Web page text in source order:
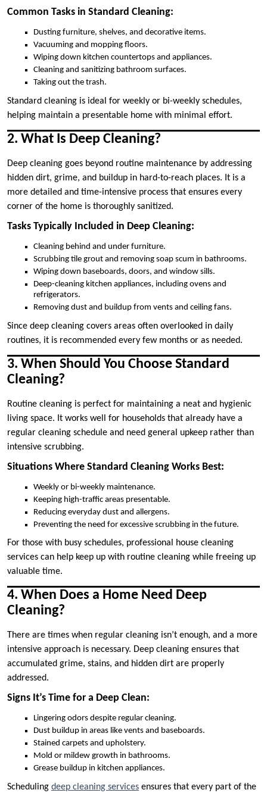
Common Tasks in Standard Cleaning:
Dusting furniture, shelves, and decorative items.
Vacuuming and mopping floors.
Wiping down kitchen countertops and appliances.
Cleaning and sanitizing bathroom surfaces.
Taking out the trash.
Standard cleaning is ideal for weekly or bi-weekly schedules,
helping maintain a presentable home with minimal effort.
2. What Is Deep Cleaning?
Deep cleaning goes beyond routine maintenance by addressing
hidden dirt, grime, and buildup in hard-to-reach places. It is a
more detailed and time-intensive process that ensures every
corner of the home is thoroughly sanitized.
Tasks Typically Included in Deep Cleaning:
Cleaning behind and under furniture.
Scrubbing tile grout and removing soap scum in bathrooms.
Wiping down baseboards, doors, and window sills.
Deep-cleaning kitchen appliances, including ovens and
refrigerators.
Removing dust and buildup from vents and ceiling fans.
Since deep cleaning covers areas often overlooked in daily
routines, it is recommended every few months or as needed.
3. When Should You Choose Standard
Cleaning?
Routine cleaning is perfect for maintaining a neat and hygienic
living space. It works well for households that already have a
regular cleaning schedule and need general upkeep rather than
intensive scrubbing.
Situations Where Standard Cleaning Works Best:
Weekly or bi-weekly maintenance.
Keeping high-traffic areas presentable.
Reducing everyday dust and allergens.
Preventing the need for excessive scrubbing in the future.
For those with busy schedules, professional house cleaning
services can help keep up with routine cleaning while freeing up
valuable time.
4. When Does a Home Need Deep
Cleaning?
There are times when regular cleaning isn’t enough, and a more
intensive approach is necessary. Deep cleaning ensures that
accumulated grime, stains, and hidden dirt are properly
addressed.
Signs It’s Time for a Deep Clean:
Lingering odors despite regular cleaning.
Dust buildup in areas like vents and baseboards.
Stained carpets and upholstery.
Mold or mildew growth in bathrooms.
Grease buildup in kitchen appliances.
Scheduling deep cleaning services ensures that every part of the